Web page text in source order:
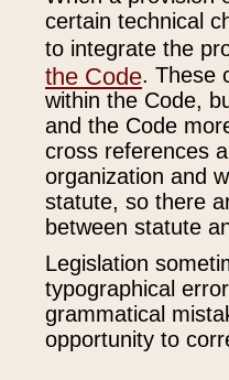
certain technical
to integrate the
the Code. These
within the Code,
and the Code
cross references
organization and
statute, so there
between statute
Legislation
typographical
grammatical
opportunity to